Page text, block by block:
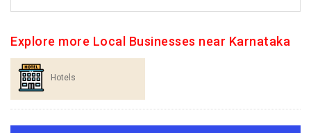
Explore more Local Businesses near Karnataka
Hotels